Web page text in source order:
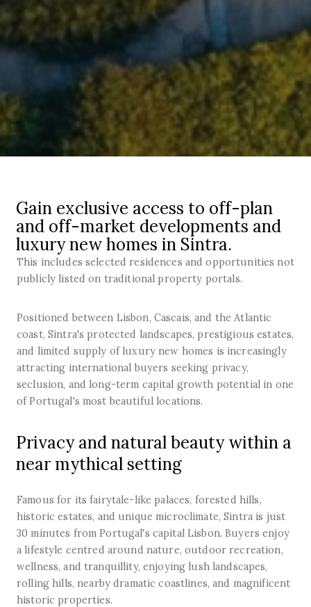
Gain exclusive access to off-plan
and off-market developments and
luxury new homes in Sintra.
This includes selected residences and opportunities not
publicly listed on traditional property portals.
Positioned between Lisbon, Cascais, and the Atlantic
coast, Sintra's protected landscapes, prestigious estates,
and limited supply of luxury new homes is increasingly
attracting international buyers seeking privacy,
seclusion, and long-term capital growth potential in one
of Portugal's most beautiful locations.
Privacy and natural beauty within a
near mythical setting
Famous for its fairytale-like palaces, forested hills,
historic estates, and unique microclimate, Sintra is just
30 minutes from Portugal's capital Lisbon. Buyers enjoy
a lifestyle centred around nature, outdoor recreation,
wellness, and tranquillity, enjoying lush landscapes,
rolling hills, nearby dramatic coastlines, and magnificent
historic properties.